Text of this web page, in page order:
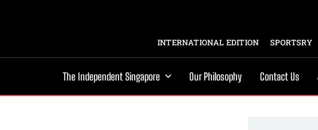
INTERNATIONAL EDITION SPORTSRY
The Independent Singapore Our Philosophy Contact Us